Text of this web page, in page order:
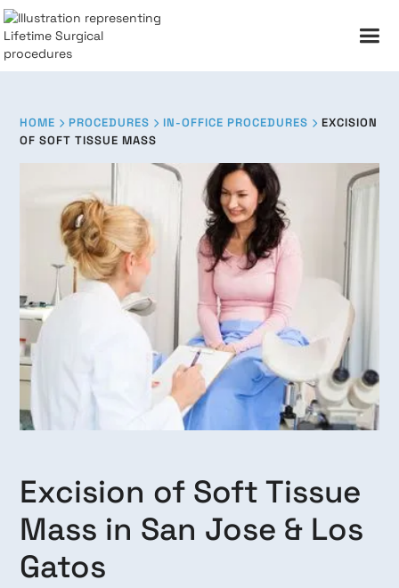
HOME  PROCEDURES  IN-OFFICE PROCEDURES  EXCISION
OF SOFT TISSUE MASS
Excision of Soft Tissue
Mass in San Jose & Los
Gatos